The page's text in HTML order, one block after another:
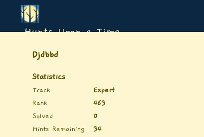
Hunts Upon a Time
Djdbbd
Statistics
Track
Expert
Rank
463
Solved
0
Hints Remaining
34